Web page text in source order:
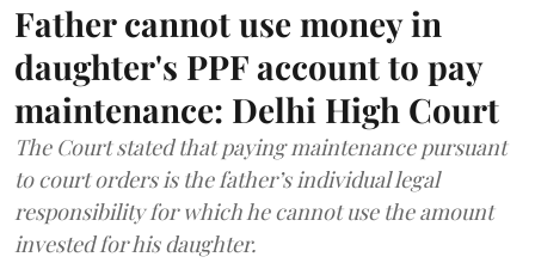
Father cannot use money in
daughter's PPF account to pay
maintenance: Delhi High Court
The Court stated that paying maintenance pursuant
to court orders is the father’s individual legal
responsibility for which he cannot use the amount
invested for his daughter.